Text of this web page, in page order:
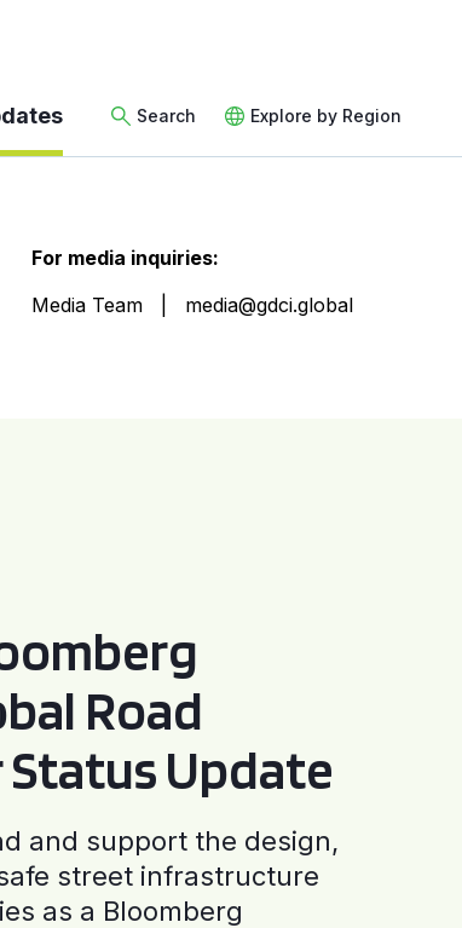
Search Explore by Region
For media inquiries:
Media Team
media@gdci.global
Road
Update
and support the design,
street infrastructure
as a Bloomberg